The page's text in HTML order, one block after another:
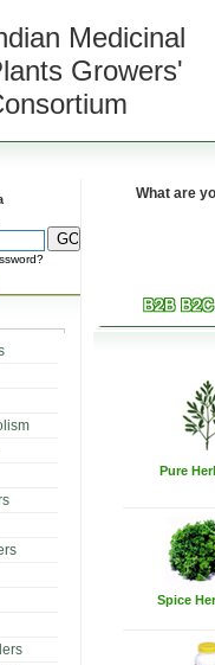
Medicinal
Growers'
What are
Pure
Spice